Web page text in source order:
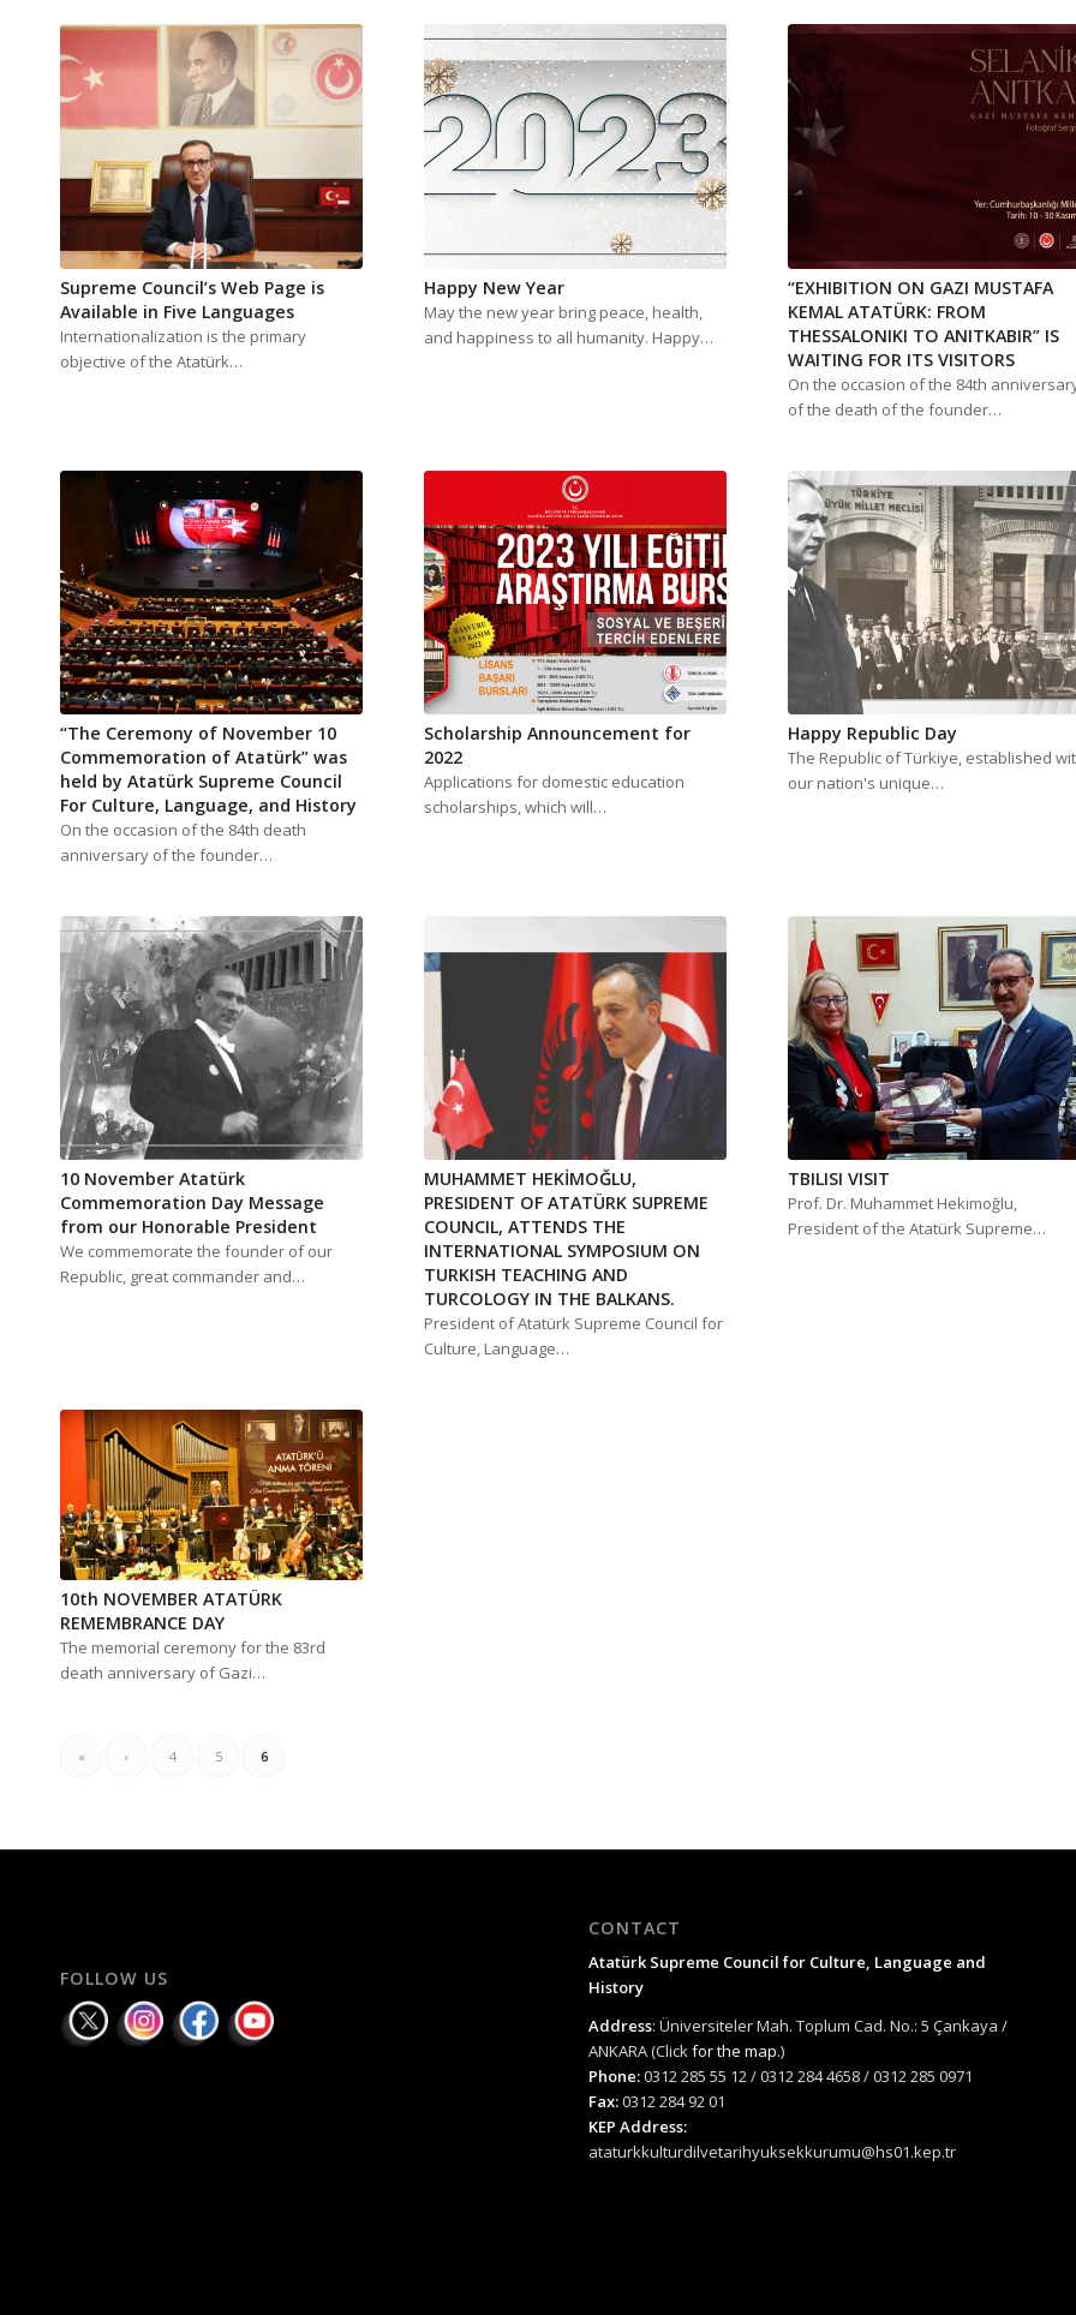
Supreme Council’s Web Page is
Available in Five Languages
Internationalization is the primary
objective of the Atatürk…
Happy New Year
May the new year bring peace, health,
and happiness to all humanity. Happy…
“EXHIBITION ON GAZI MUSTAFA
KEMAL ATATÜRK: FROM
THESSALONIKI TO ANITKABIR” IS
WAITING FOR ITS VISITORS
On the occasion of the 84th
of the death of the founder…
“The Ceremony of November 10
Commemoration of Atatürk” was
held by Atatürk Supreme Council
For Culture, Language, and History
On the occasion of the 84th death
anniversary of the founder…
Scholarship Announcement for
2022
Applications for domestic education
scholarships, which will…
Happy Republic Day
The Republic of Türkiye, established
our nation's unique…
10 November Atatürk
Commemoration Day Message
from our Honorable President
We commemorate the founder of our
Republic, great commander and…
MUHAMMET HEKİMOĞLU,
PRESIDENT OF ATATÜRK SUPREME
COUNCIL, ATTENDS THE
INTERNATIONAL SYMPOSIUM ON
TURKISH TEACHING AND
TURCOLOGY IN THE BALKANS.
President of Atatürk Supreme Council for
Culture, Language…
TBILISI VISIT
Prof. Dr. Muhammet Hekimoğlu,
President of the Atatürk Supreme…
10th NOVEMBER ATATÜRK
REMEMBRANCE DAY
The memorial ceremony for the 83rd
death anniversary of Gazi…
« ‹ 4 5 6
FOLLOW US
CONTACT
Atatürk Supreme Council for Culture, Language and
History
Address: Üniversiteler Mah. Toplum Cad. No.: 5 Çankaya /
ANKARA (Clickfor the map.)
Phone:0312 285 55 12 / 0312 284 4658 / 0312 285 0971
Fax:0312 284 92 01
KEP Address:
ataturkkulturdilvetarihyuksekkurumu@hs01.kep.tr